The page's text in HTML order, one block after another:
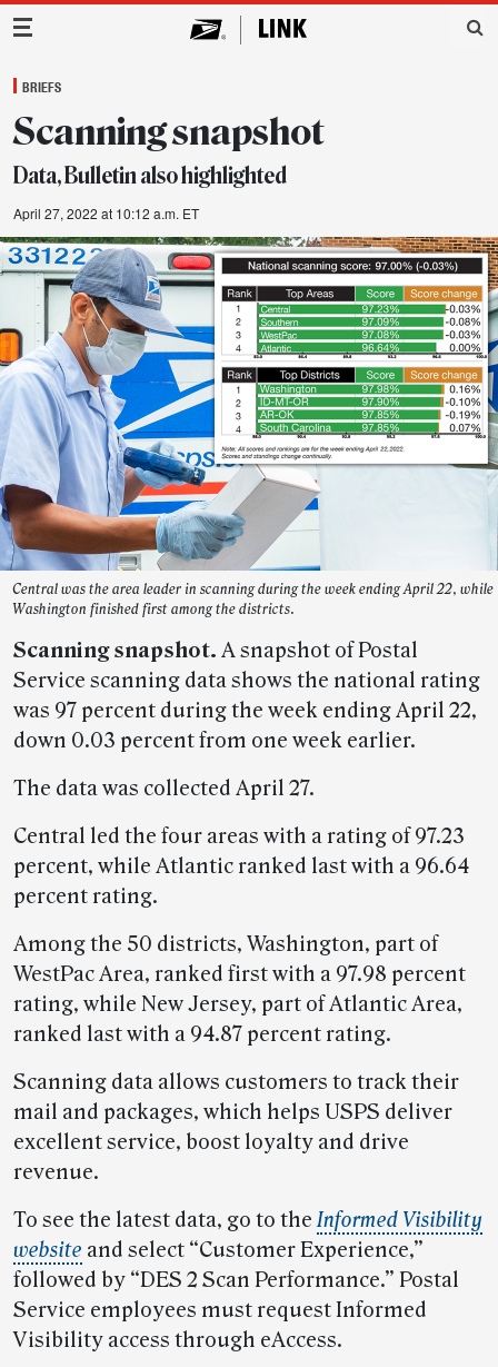
Main Navigation
BRIEFS
Scanning snapshot
Data, Bulletin also highlighted
April 27, 2022 at 10:12 a.m. ET
Central was the area leader in scanning during the week ending April 22, while
Washington finished first among the districts.
Scanning snapshot. A snapshot of Postal
Service scanning data shows the national rating
was 97 percent during the week ending April 22,
down 0.03 percent from one week earlier.
The data was collected April 27.
Central led the four areas with a rating of 97.23
percent, while Atlantic ranked last with a 96.64
percent rating.
Among the 50 districts, Washington, part of
WestPac Area, ranked first with a 97.98 percent
rating, while New Jersey, part of Atlantic Area,
ranked last with a 94.87 percent rating.
Scanning data allows customers to track their
mail and packages, which helps USPS deliver
excellent service, boost loyalty and drive
revenue.
To see the latest data, go to theInformed Visibility
website and select “Customer Experience,”
followed by “DES 2 Scan Performance.” Postal
Service employees must request Informed
Visibility access through eAccess.